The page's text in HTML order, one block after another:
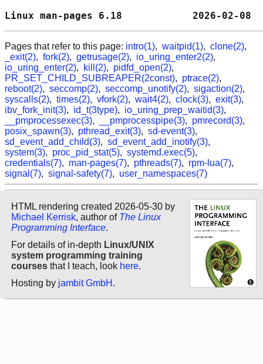
Linux man-pages 6.18
Pages that refer to this page: intro(1), waitpid(1), clone(2),
_exit(2), fork(2), getrusage(2), io_uring_enter2(2),
io_uring_enter(2), kill(2), pidfd_open(2),
PR_SET_CHILD_SUBREAPER(2const), ptrace(2),
reboot(2), seccomp(2), seccomp_unotify(2), sigaction(2),
syscalls(2), times(2), vfork(2), wait4(2), clock(3), exit(3),
ibv_fork_init(3), id_t(3type), io_uring_prep_waitid(3),
__pmprocessexec(3), __pmprocesspipe(3), pmrecord(3),
posix_spawn(3), pthread_exit(3), sd-event(3),
sd_event_add_child(3), sd_event_add_inotify(3),
system(3), proc_pid_stat(5), systemd.exec(5),
credentials(7), man-pages(7), pthreads(7), rpm-lua(7),
signal(7), signal-safety(7), user_namespaces(7)
HTML rendering created 2026-05-30 by
Michael Kerrisk, author of The Linux
Programming Interface.
For details of in-depth Linux/UNIX
system programming training
courses that I teach, look here.
Hosting by jambit GmbH .